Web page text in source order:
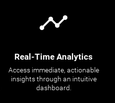
Real-Time Analytics
Access immediate, actionable
insights through an intuitive
dashboard.